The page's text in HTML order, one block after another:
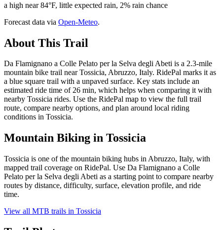
a high near 84°F, little expected rain, 2% rain chance
Forecast data via Open-Meteo.
About This Trail
Da Flamignano a Colle Pelato per la Selva degli Abeti is a 2.3-mile
mountain bike trail near Tossicia, Abruzzo, Italy. RidePal marks it as
a blue square trail with a unpaved surface. Key stats include an
estimated ride time of 26 min, which helps when comparing it with
nearby Tossicia rides. Use the RidePal map to view the full trail
route, compare nearby options, and plan around local riding
conditions in Tossicia.
Mountain Biking in Tossicia
Tossicia is one of the mountain biking hubs in Abruzzo, Italy, with
mapped trail coverage on RidePal. Use Da Flamignano a Colle
Pelato per la Selva degli Abeti as a starting point to compare nearby
routes by distance, difficulty, surface, elevation profile, and ride
time.
View all MTB trails in Tossicia